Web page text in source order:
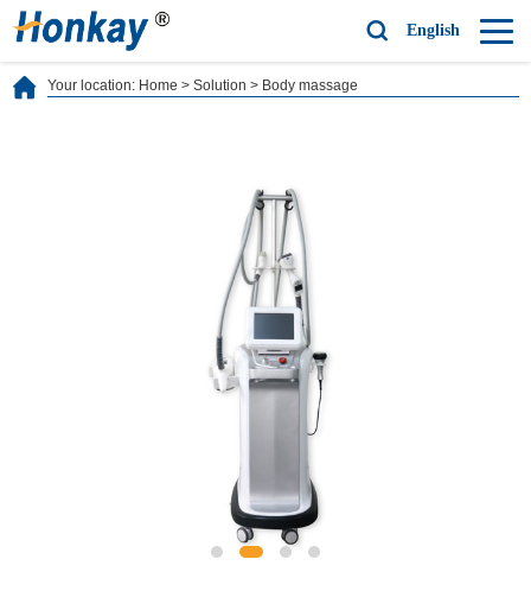
English
Your location: Home > Solution > Body massage